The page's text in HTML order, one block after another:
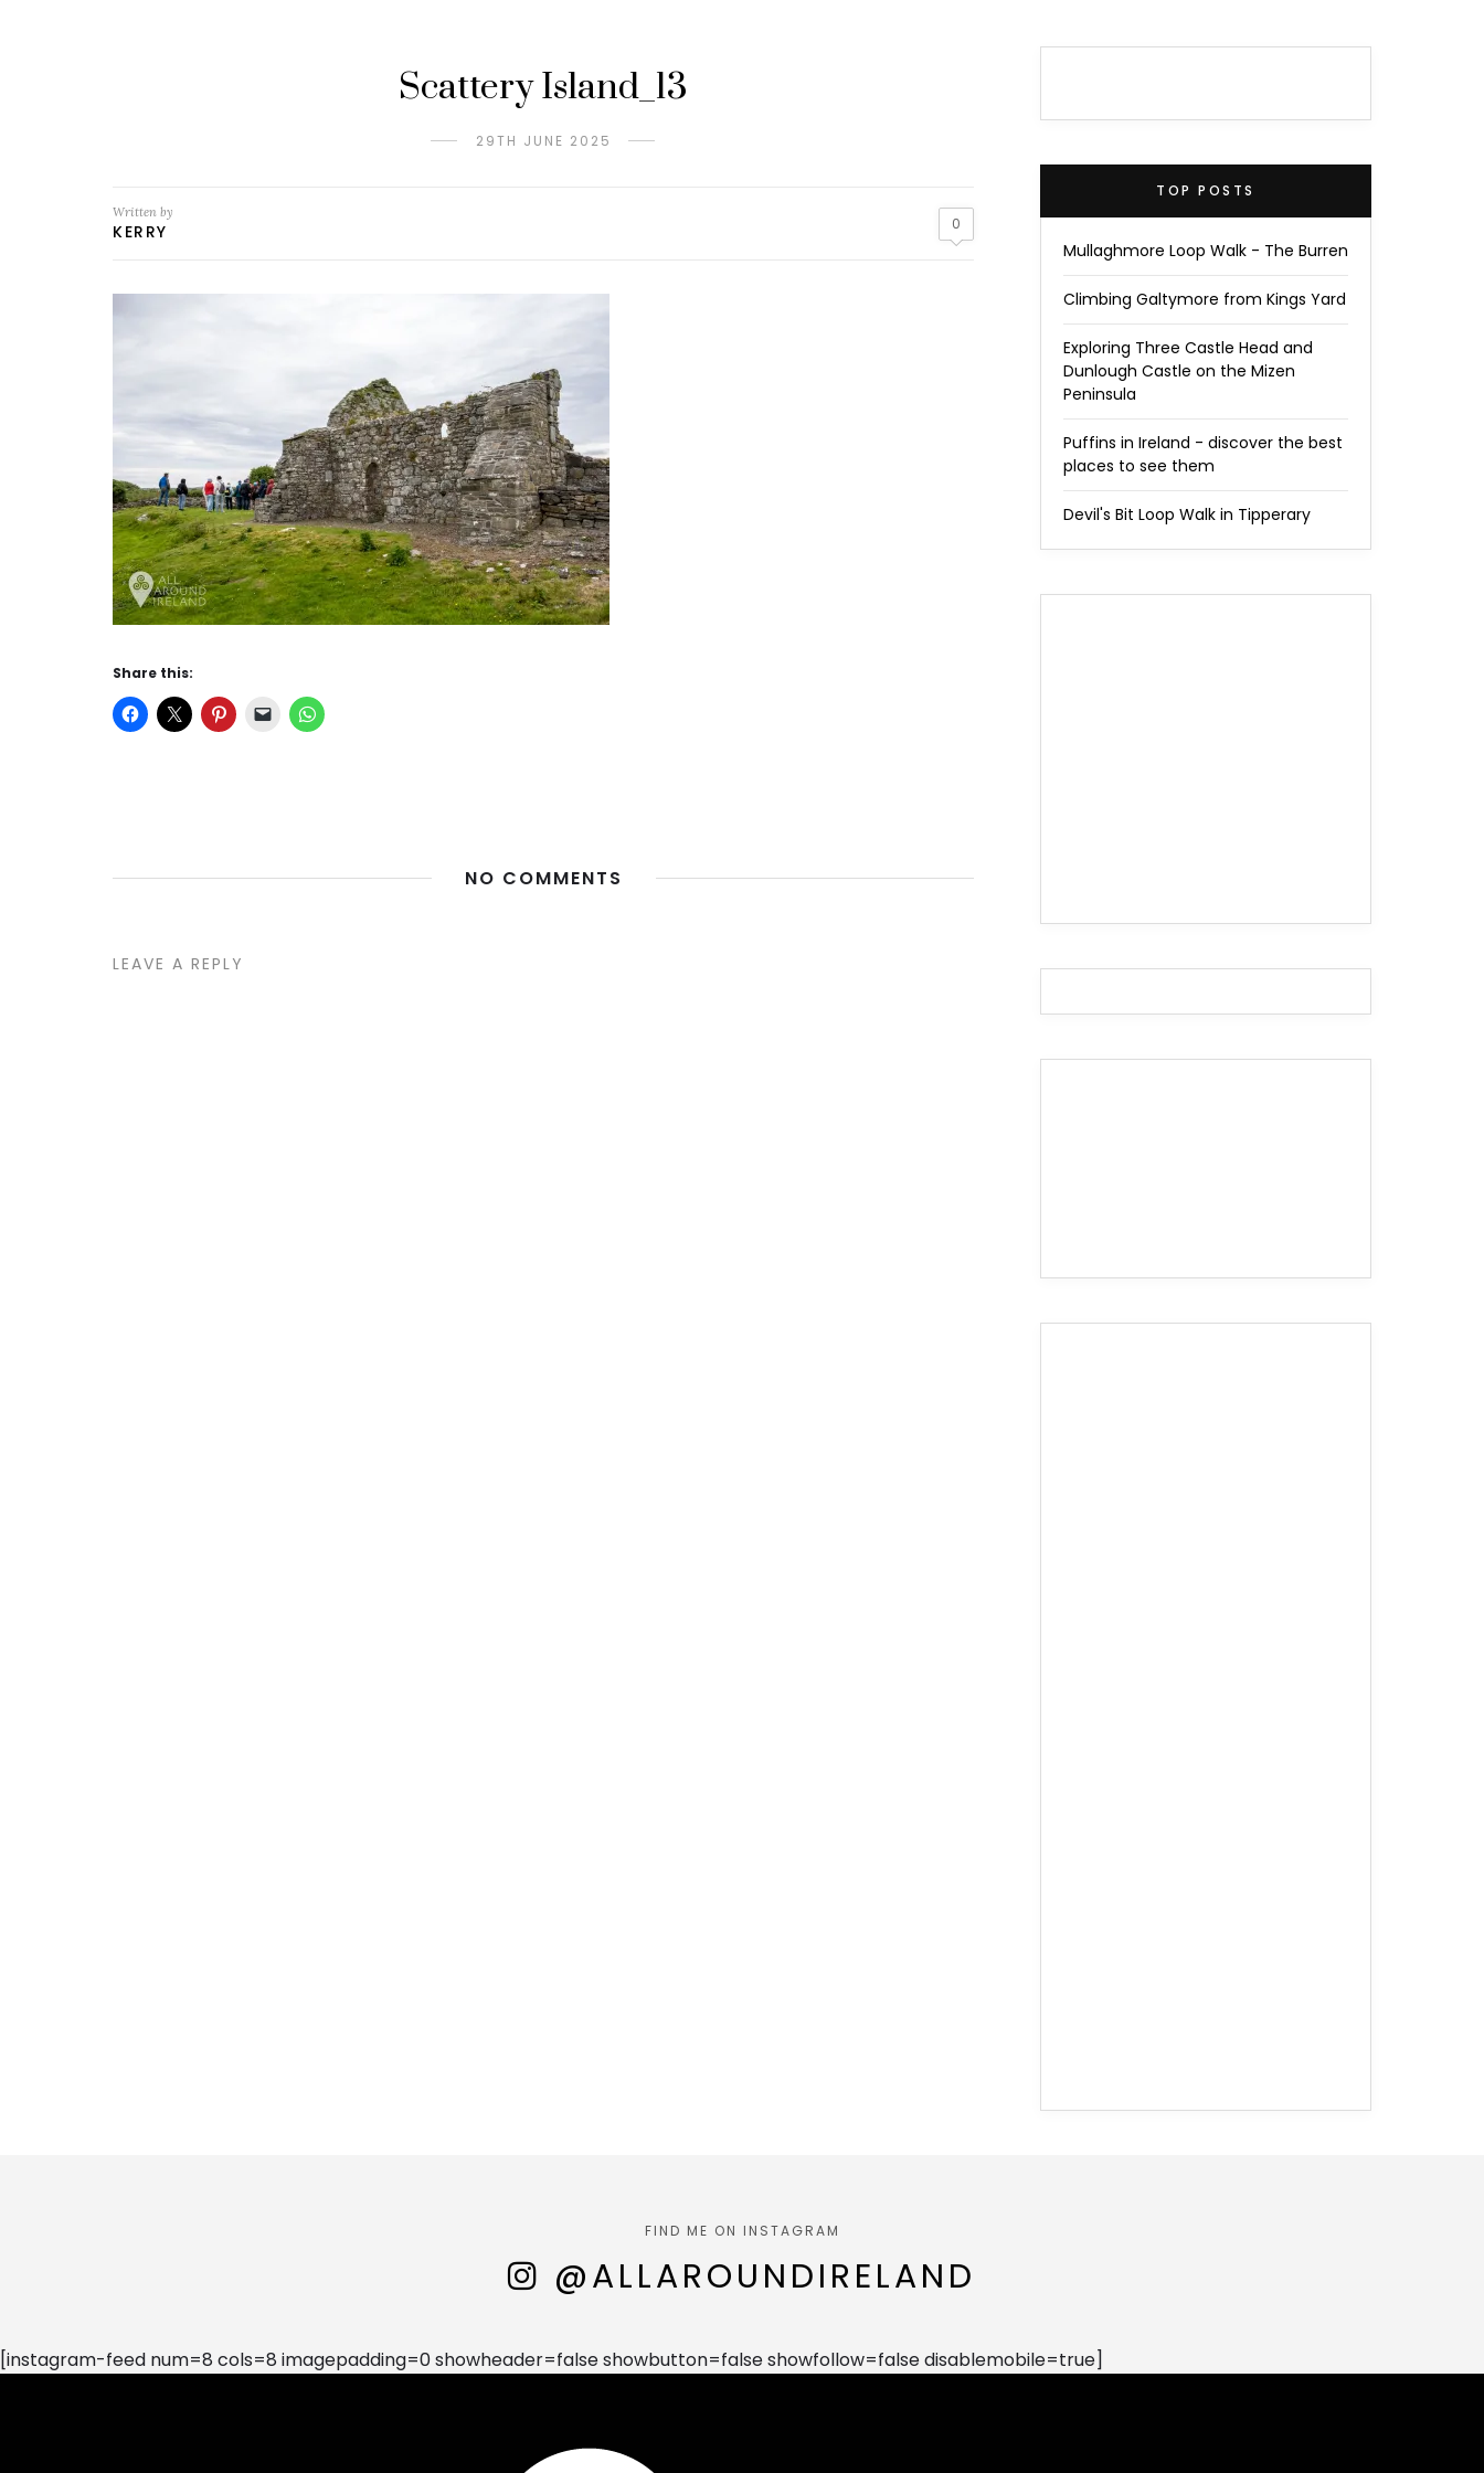
Scattery Island_13
29TH JUNE 2025
Written by
KERRY 0
Share this:
NO COMMENTS
LEAVE A REPLY
TOP POSTS
Mullaghmore Loop Walk - The Burren
Climbing Galtymore from Kings Yard
Exploring Three Castle Head and
Dunlough Castle on the Mizen
Peninsula
Puffins in Ireland - discover the best
places to see them
Devil's Bit Loop Walk in Tipperary
FIND ME ON INSTAGRAM
@ALLAROUNDIRELAND
[instagram-feed num=8 cols=8 imagepadding=0 showheader=false showbutton=false showfollow=false disablemobile=true]